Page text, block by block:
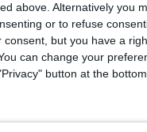
above. Alternatively you
or to refuse
but you have a
can change your
button at the